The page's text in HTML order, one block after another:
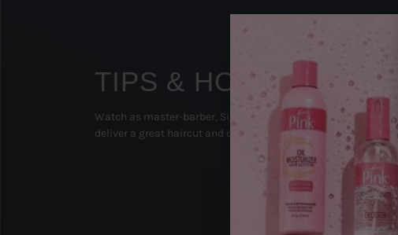
TIPS & HOW TO'S
Watch as master-barber, Sipp The Surgeon (Texas), uses SCurl
deliver a great haircut and on-point beard groom!